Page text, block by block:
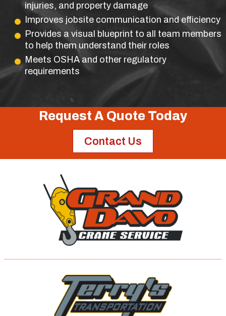
injuries, and property damage
Improves jobsite communication and efficiency
Provides a visual blueprint to all team members
to help them understand their roles
Meets OSHA and other regulatory
requirements
Request A Quote Today
Contact Us